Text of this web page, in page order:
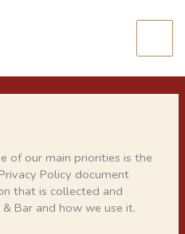
of our main priorities is the
Policy document
that is collected and
Bar and how we use it.